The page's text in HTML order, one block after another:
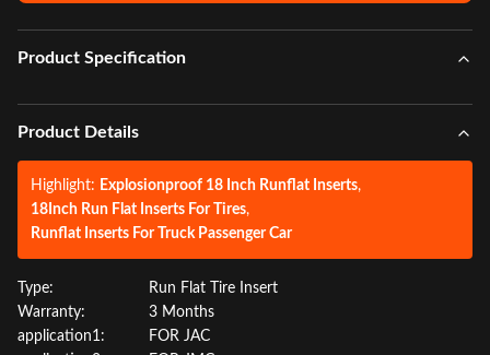
Product Specification
Product Details
Highlight: Explosionproof 18 Inch Runflat Inserts,
18Inch Run Flat Inserts For Tires,
Runflat Inserts For Truck Passenger Car
Type:
Run Flat Tire Insert
Warranty:
3 Months
application1:
FOR JAC